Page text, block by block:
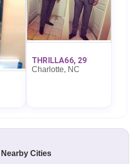
THRILLA66, 29
Charlotte, NC
Nearby Cities